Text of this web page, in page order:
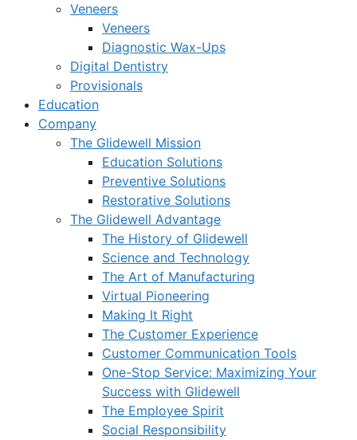
Veneers
Veneers
Diagnostic Wax-Ups
Digital Dentistry
Provisionals
Education
Company
The Glidewell Mission
Education Solutions
Preventive Solutions
Restorative Solutions
The Glidewell Advantage
The History of Glidewell
Science and Technology
The Art of Manufacturing
Virtual Pioneering
Making It Right
The Customer Experience
Customer Communication Tools
One-Stop Service: Maximizing Your
Success with Glidewell
The Employee Spirit
Social Responsibility